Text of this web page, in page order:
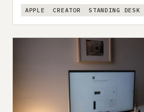
APPLE CREATOR STANDING DESK